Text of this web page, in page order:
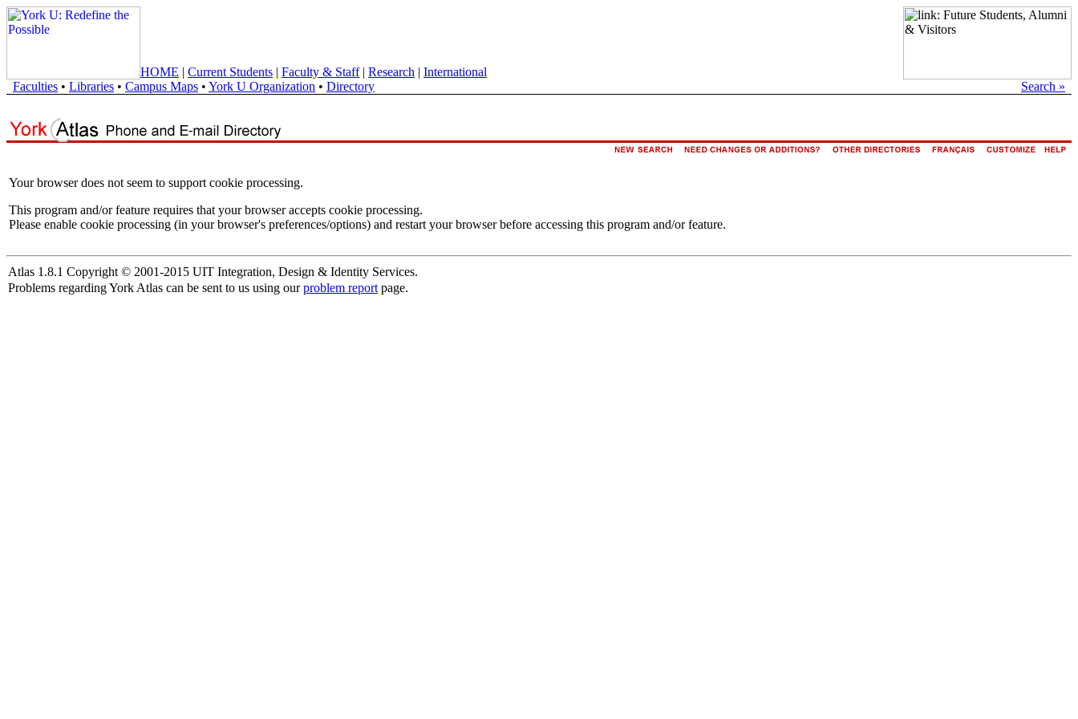
HOME | Current Students | Faculty & Staff| Research | International
Faculties • Libraries • Campus Maps • York U Organization • Directory Search »
Your browser does not seem to support cookie processing.
This program and/or feature requires that your browser accepts cookie processing.
Please enable cookie processing (in your browser's preferences/options) and restart your browser before accessing this program and/or feature.
Atlas 1.8.1 Copyright © 2001-2015 UIT Integration, Design & Identity Services.
Problems regarding York Atlas can be sent to us using ourproblem report page.